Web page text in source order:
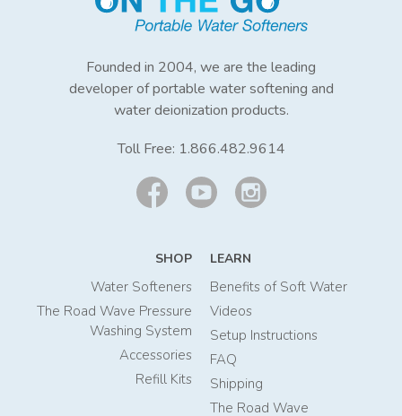
Founded in 2004, we are the leading
developer of portable water softening and
water deionization products.
Toll Free: 1.866.482.9614
SHOP
Water Softeners
The Road Wave Pressure
Washing System
Accessories
Refill Kits
LEARN
Benefits of Soft Water
Videos
Setup Instructions
FAQ
Shipping
The Road Wave